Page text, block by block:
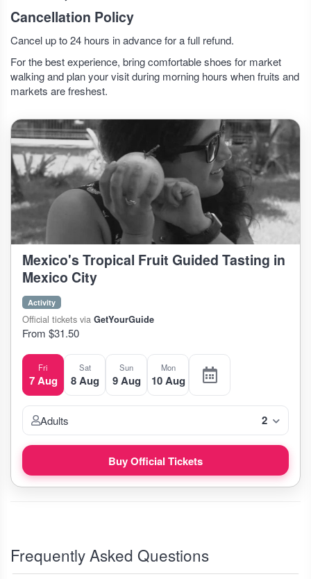
Cancellation Policy
Cancel up to 24 hours in advance for a full refund.
For the best experience, bring comfortable shoes for market
walking and plan your visit during morning hours when fruits and
markets are freshest.
Mexico's Tropical Fruit Guided Tasting in
Mexico City
Activity
Official tickets via GetYourGuide
From $31.50
Fri
7 Aug
Sat
8 Aug
Sun
9 Aug
Mon
10 Aug
Adults 2
Buy Official Tickets
Frequently Asked Questions